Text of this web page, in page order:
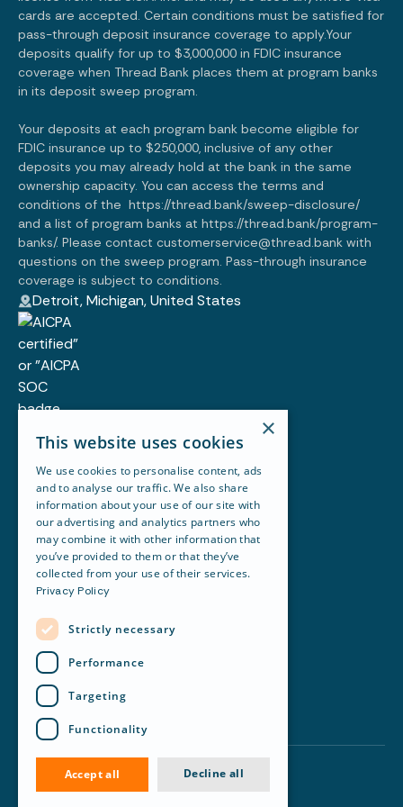
cards are accepted. Certain conditions must be satisfied for
pass-through deposit insurance coverage to apply.Your
deposits qualify for up to $3,000,000 in FDIC insurance
coverage when Thread Bank places them at program banks
in its deposit sweep program.
Your deposits at each program bank become eligible for
FDIC insurance up to $250,000, inclusive of any other
deposits you may already hold at the bank in the same
ownership capacity. You can access the terms and
conditions of the https://thread.bank/sweep-disclosure/
and a list of program banks at https://thread.bank/program-
banks/. Please contact customerservice@thread.bank with
questions on the sweep program. Pass-through insurance
coverage is subject to conditions.
Detroit, Michigan, United States
Blog
Resources
Newsletter
Careers
About Revela
Accounting
Maintenance & Work Orders
Portfolio Management
Financial Reporting
Leasing
Communication
Revela terms of use
API terms of use
Privacy policy
Legal
Trust
Status
Manage cookies
Revela. All rights reserved.
×
This website uses cookies
We use cookies to personalise content, ads
and to analyse our traffic. We also share
information about your use of our site with
our advertising and analytics partners who
may combine it with other information that
you’ve provided to them or that they’ve
collected from your use of their services.
Privacy Policy
Strictly necessary
Performance
Targeting
Functionality
Accept all Decline all